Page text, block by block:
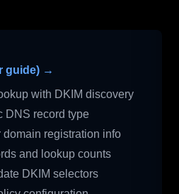
guide) →
with DKIM discovery
DNS record type
registration info
and lookup counts
DKIM selectors